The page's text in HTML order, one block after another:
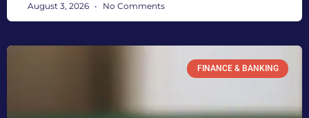
August 3, 2026 No Comments
FINANCE & BANKING